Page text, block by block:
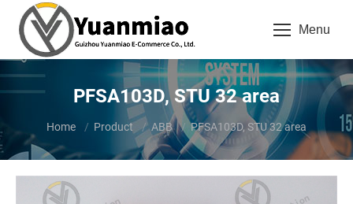
Menu
PFSA103D, STU 32 area
You are here:
Home Product ABB PFSA103D, STU 32 area